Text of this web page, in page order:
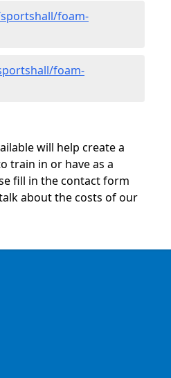
foam-
foam-
will help create a
train in or have as a
fill in the contact form
about the costs of our